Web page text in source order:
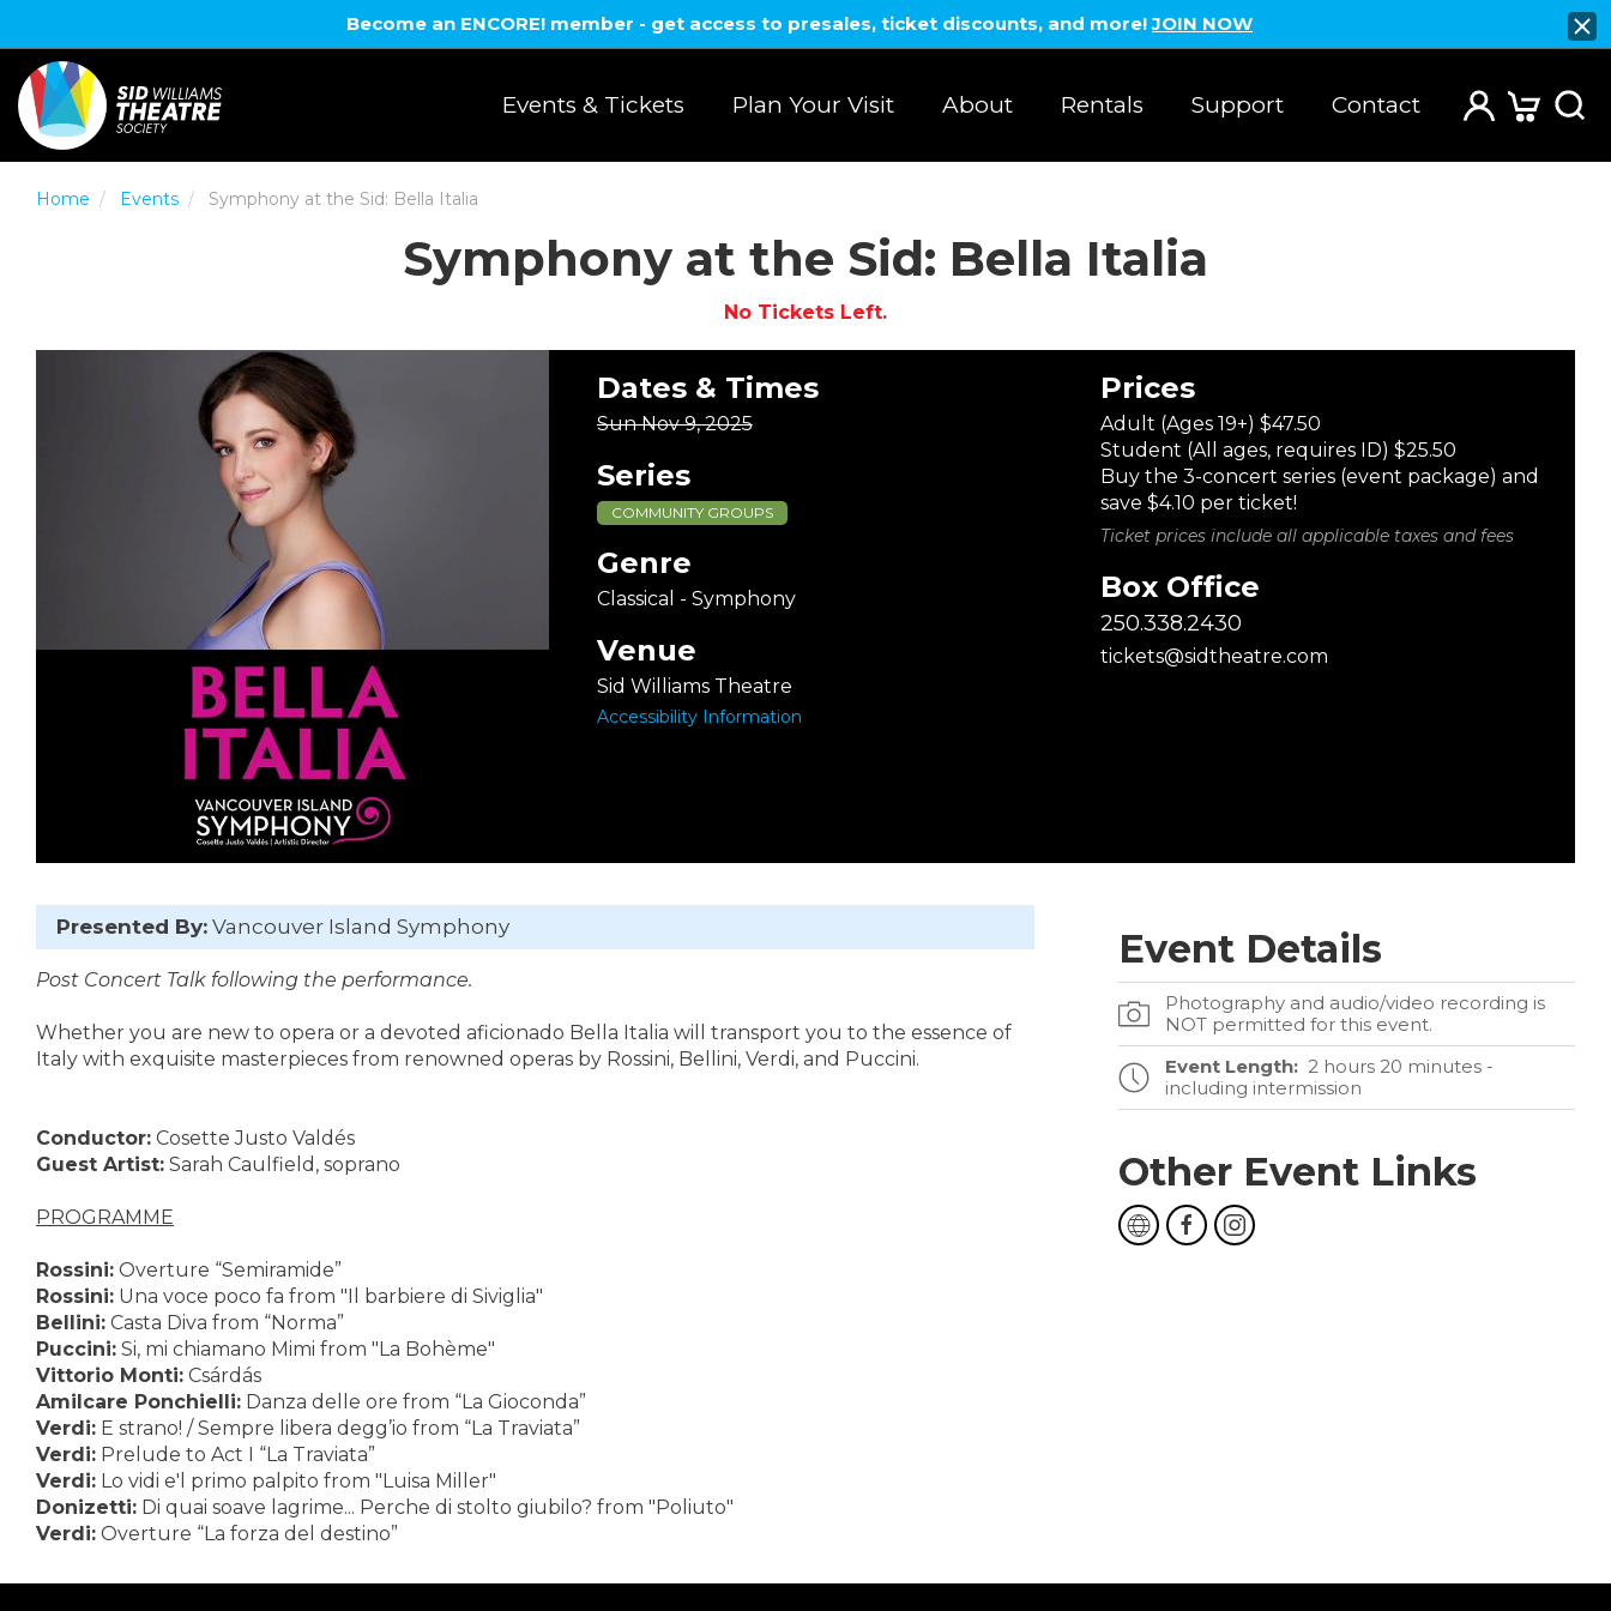
Become an ENCORE! member - get access to presales, ticket discounts, and more!JOIN NOW
Events & Tickets Plan Your Visit About Rentals Support Contact
Home Events Symphony at the Sid: Bella Italia
Symphony at the Sid: Bella Italia
No Tickets Left.
Dates & Times
Sun Nov 9, 2025
Series
COMMUNITY GROUPS
Genre
Classical - Symphony
Venue
Sid Williams Theatre
Accessibility Information
Prices
Adult (Ages 19+) $47.50
Student (All ages, requires ID) $25.50
Buy the 3-concert series (event package) and
save $4.10 per ticket!
Ticket prices include all applicable taxes and fees
Box Office
250.338.2430
tickets@sidtheatre.com
Event Details
Photography and audio/video recording is
NOT permitted for this event.
Event Length:2 hours 20 minutes -
including intermission
Other Event Links
Presented By:Vancouver Island Symphony
Post Concert Talk following the performance.
Whether you are new to opera or a devoted aficionado Bella Italia will transport you to the essence of
Italy with exquisite masterpieces from renowned operas by Rossini, Bellini, Verdi, and Puccini.
Conductor: Cosette Justo Valdés
Guest Artist: Sarah Caulfield, soprano
PROGRAMME
Rossini: Overture “Semiramide”
Rossini: Una voce poco fa from "Il barbiere di Siviglia"
Bellini: Casta Diva from “Norma”
Puccini: Si, mi chiamano Mimi from "La Bohème"
Vittorio Monti: Csárdás
Amilcare Ponchielli: Danza delle ore from “La Gioconda”
Verdi: E strano! / Sempre libera degg’io from “La Traviata”
Verdi: Prelude to Act I “La Traviata”
Verdi: Lo vidi e'l primo palpito from "Luisa Miller"
Donizetti: Di quai soave lagrime... Perche di stolto giubilo? from "Poliuto"
Verdi: Overture “La forza del destino”